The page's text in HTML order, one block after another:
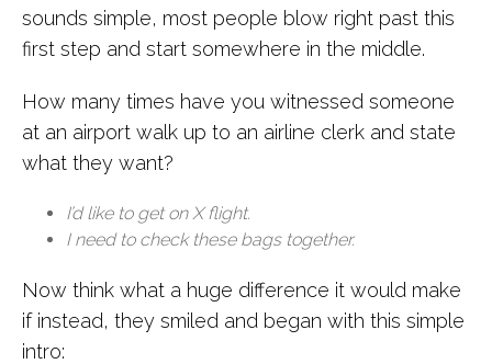
sounds simple, most people blow right past this
first step and start somewhere in the middle.
How many times have you witnessed someone
at an airport walk up to an airline clerk and state
what they want?
I’d like to get on X flight.
I need to check these bags together.
Now think what a huge difference it would make
if instead, they smiled and began with this simple
intro: